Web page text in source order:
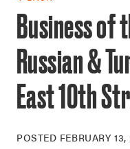
Business of
Russian &
East 10th
POSTED FEBRUARY 13,